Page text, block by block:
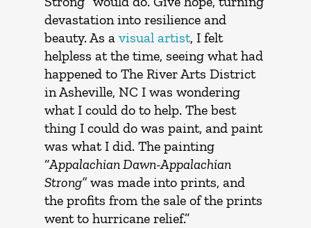
devastation into resilience and
beauty. As a visual artist, I felt
helpless at the time, seeing what had
happened to The River Arts District
in Asheville, NC I was wondering
what I could do to help. The best
thing I could do was paint, and paint
was what I did. The painting
“Appalachian Dawn-Appalachian
Strong” was made into prints, and
the profits from the sale of the prints
went to hurricane relief.”